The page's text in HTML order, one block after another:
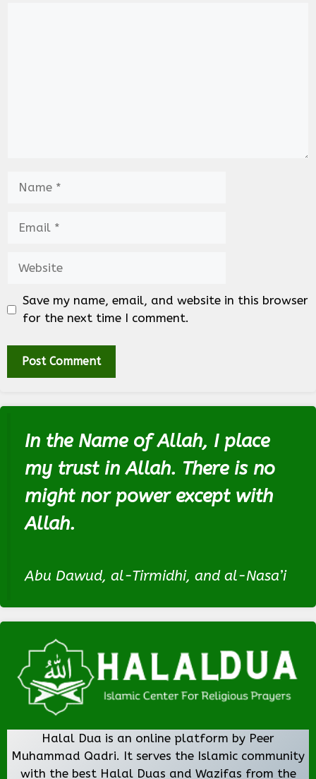
Save my name, email, and website in this browser
for the next time I comment.
In the Name of Allah, I place
my trust in Allah. There is no
might nor power except with
Allah.
Abu Dawud, al-Tirmidhi, and al-Nasa’i
Halal Dua is an online platform by Peer
Muhammad Qadri. It serves the Islamic community
with the best Halal Duas and Wazifas from the